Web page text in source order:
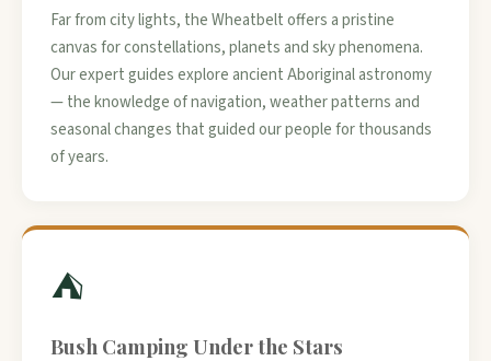
Far from city lights, the Wheatbelt offers a pristine
canvas for constellations, planets and sky phenomena.
Our expert guides explore ancient Aboriginal astronomy
— the knowledge of navigation, weather patterns and
seasonal changes that guided our people for thousands
of years.
⛺
Bush Camping Under the Stars